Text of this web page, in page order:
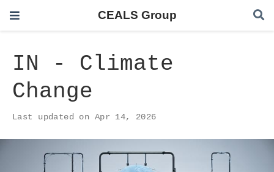
CEALS Group
IN - Climate
Change
Last updated on Apr 14, 2026